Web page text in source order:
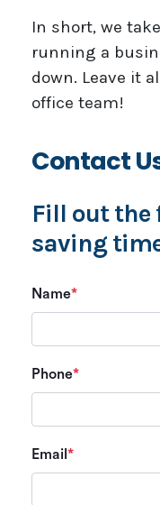
In short, we
running a
down. Leave it
office team!
Contact
Fill out
saving
Name*
Phone*
Email *